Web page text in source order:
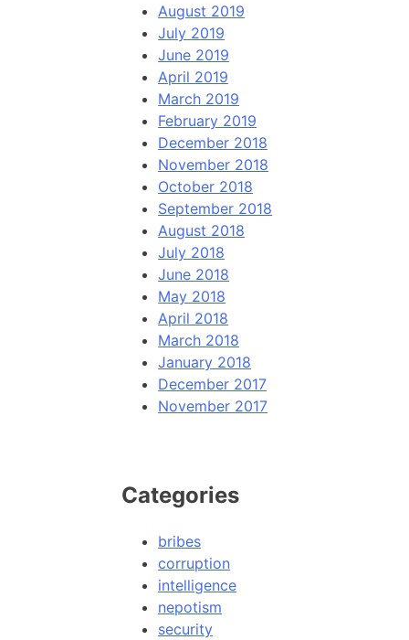
August 2019
July 2019
June 2019
April 2019
March 2019
February 2019
December 2018
November 2018
October 2018
September 2018
August 2018
July 2018
June 2018
May 2018
April 2018
March 2018
January 2018
December 2017
November 2017
Categories
bribes
corruption
intelligence
nepotism
security